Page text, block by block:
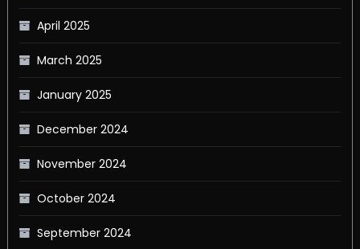
April 2025
March 2025
January 2025
December 2024
November 2024
October 2024
September 2024